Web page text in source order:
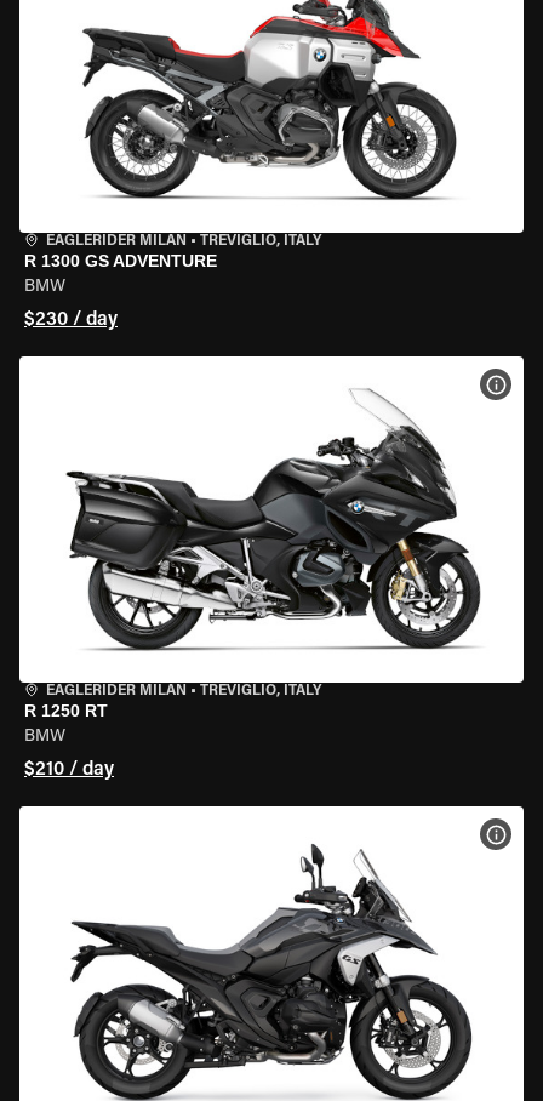
EAGLERIDER MILAN • TREVIGLIO, ITALY
R 1300 GS ADVENTURE
BMW
$230 / day
EAGLERIDER MILAN • TREVIGLIO, ITALY
R 1250 RT
BMW
$210 / day